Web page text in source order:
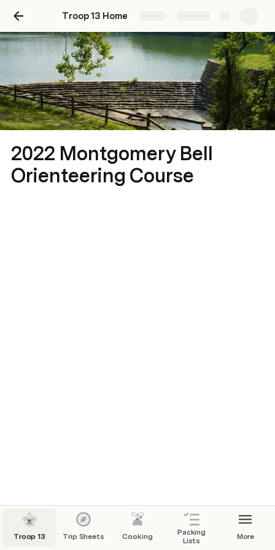
Troop 13 Home
2022 Montgomery Bell
Orienteering Course
Troop 13 Trip Sheets Cooking
Packing
Lists
More